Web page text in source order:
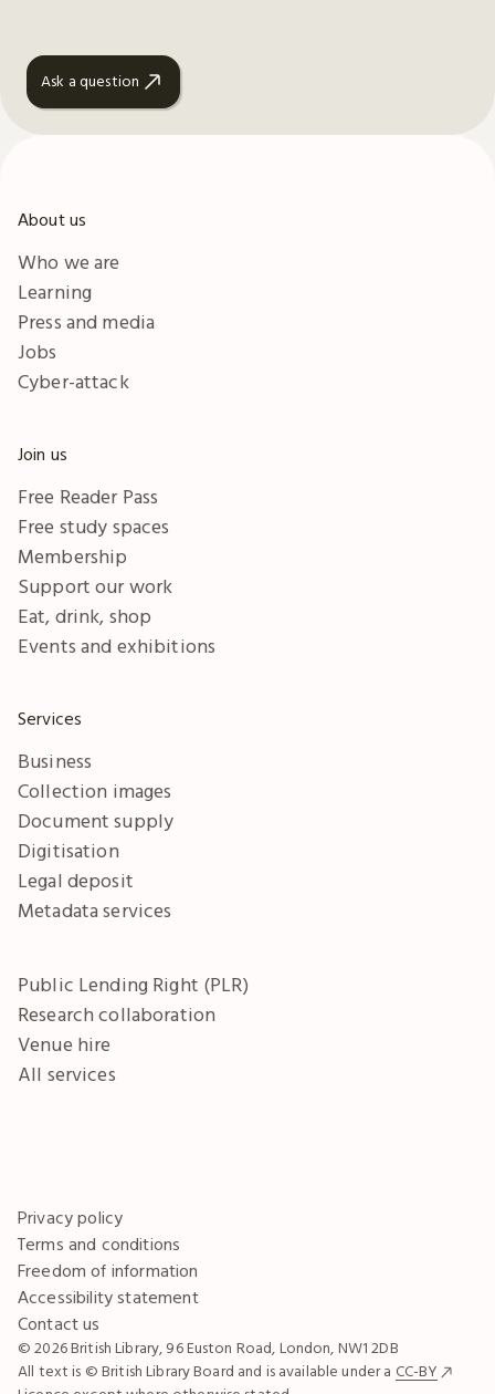
Ask a question
About us
Who we are
Learning
Press and media
Jobs
Cyber-attack
Join us
Free Reader Pass
Free study spaces
Membership
Support our work
Eat, drink, shop
Events and exhibitions
Services
Business
Collection images
Document supply
Digitisation
Legal deposit
Metadata services
Public Lending Right (PLR)
Research collaboration
Venue hire
All services
Privacy policy
Terms and conditions
Freedom of information
Accessibility statement
Contact us
© 2026 British Library, 96 Euston Road, London, NW1 2DB
All text is © British Library Board and is available under a CC-BY